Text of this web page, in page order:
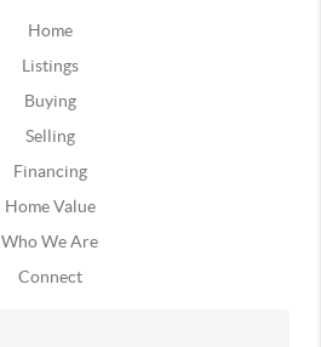
Home
Listings
Buying
Selling
Financing
Home Value
Who We Are
Connect